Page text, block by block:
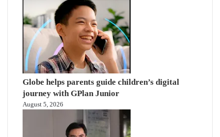
Globe helps parents guide children’s digital
journey with GPlan Junior
August 5, 2026